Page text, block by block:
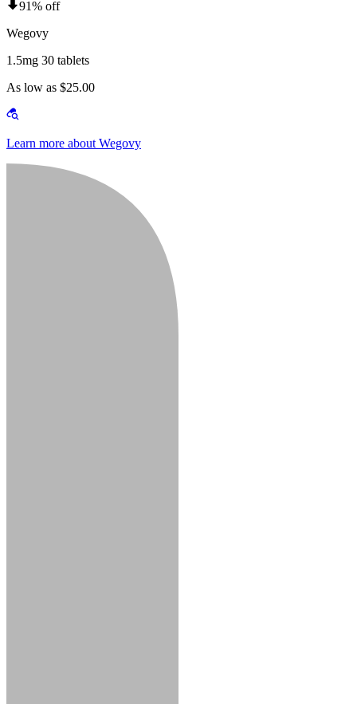
91% off
Wegovy
1.5mg 30 tablets
As low as $25.00
Learn more about Wegovy